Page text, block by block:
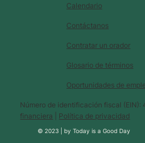
Calendario
Glosario de términos
Contáctanos
Contratar un orador
Oportunidades de
Número de identificación fiscal (EIN):
financiera
Política de privacidad
© 2023 |byToday is a Good Day